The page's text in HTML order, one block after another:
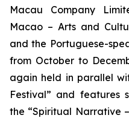
Macau Company
Macao – Arts and
and the Portuguese-
from October to
again held in parallel
Festival” and features
the “Spiritual Narrative